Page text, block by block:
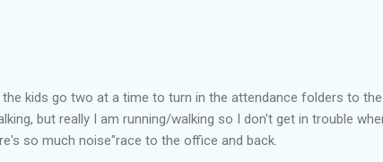
kids go two at a time to turn in the attendance folders to the
but really I am running/walking so I don't get in trouble
so much noise"race to the office and back.